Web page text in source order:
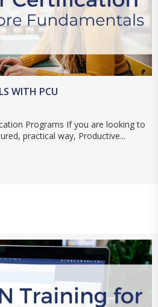
WITH PCU
Programs If you are looking to
practical way, Productive...